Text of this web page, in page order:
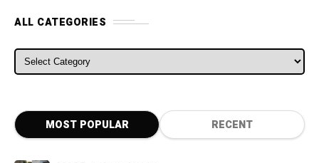
ALL CATEGORIES
ALL CATEGORIES
MOST POPULAR RECENT